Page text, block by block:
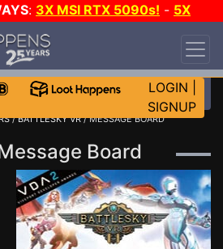
: 3X MSI RTX 5090s! - 5X
CH?
LOGIN
SIGNUP
/BATTLESKY VR/ MESSAGE BOARD
Board